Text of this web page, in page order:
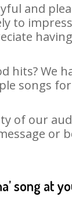
and
to
hits? We
songs
of our
or
song at